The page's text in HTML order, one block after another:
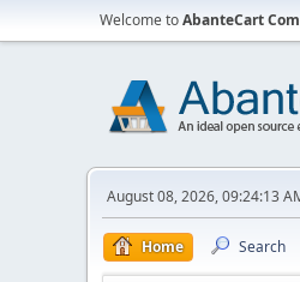
Welcome toAbanteCart
August 08, 2026, 09:24:13
Home Search